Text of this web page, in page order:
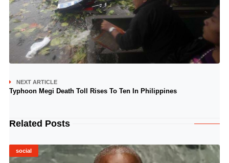
NEXT ARTICLE
Typhoon Megi Death Toll Rises To Ten In Philippines
Related Posts
social